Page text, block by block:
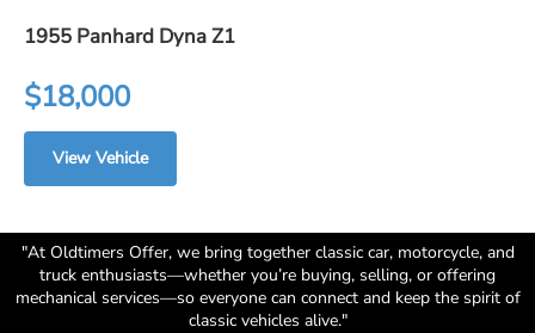
1955 Panhard Dyna Z1
$18,000
View Vehicle
"At Oldtimers Offer, we bring together classic car, motorcycle, and
truck enthusiasts—whether you’re buying, selling, or offering
mechanical services—so everyone can connect and keep the spirit of
classic vehicles alive."